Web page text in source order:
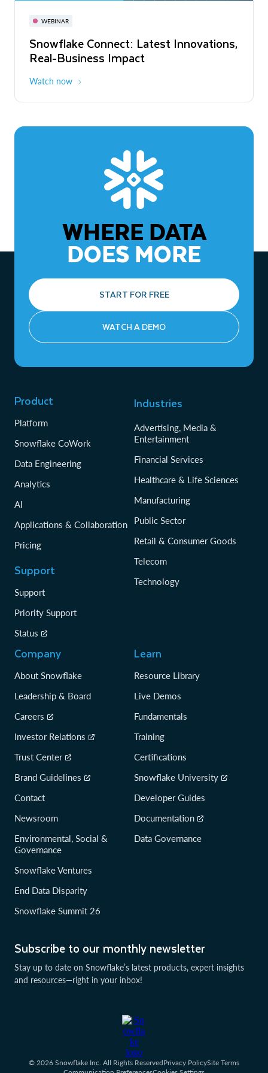
WEBINAR
Snowflake Connect: Latest Innovations,
Real-Business Impact
Watch now
November 3-6
The Agentic Enterprise: From Strategy
to ROI
WHERE DATA
DOES MORE
START FOR FREE
WATCH A DEMO
Subscribe to our monthly newsletter
Stay up to date on Snowflake’s latest products, expert insights
and resources—right in your inbox!
Product
Platform
Snowflake CoWork
Data Engineering
Analytics
AI
Applications & Collaboration
Pricing
Support
Support
Priority Support
Status
Industries
Advertising, Media &
Entertainment
Financial Services
Healthcare & Life Sciences
Manufacturing
Public Sector
Retail & Consumer Goods
Telecom
Technology
Company
About Snowflake
Leadership & Board
Careers
Investor Relations
Trust Center
Brand Guidelines
Contact
Newsroom
Environmental, Social &
Governance
Snowflake Ventures
End Data Disparity
Snowflake Summit 26
Learn
Resource Library
Live Demos
Fundamentals
Training
Certifications
Snowflake University
Developer Guides
Documentation
Data Governance
© 2026 Snowflake Inc. All Rights ReservedPrivacy PolicySite Terms